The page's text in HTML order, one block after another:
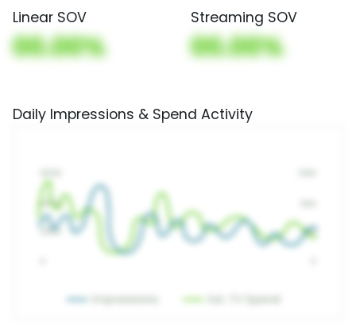
Linear SOV
00.00%
Streaming SOV
00.00%
Daily Impressions & Spend Activity